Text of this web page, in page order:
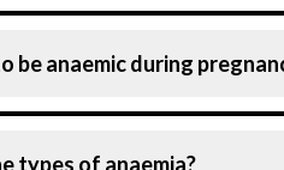
be anaemic during
types of anaemia?